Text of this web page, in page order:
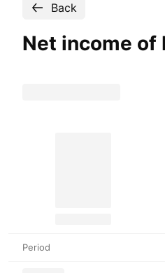
Back
Net income of
Period